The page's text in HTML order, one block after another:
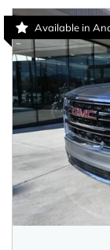
Available in